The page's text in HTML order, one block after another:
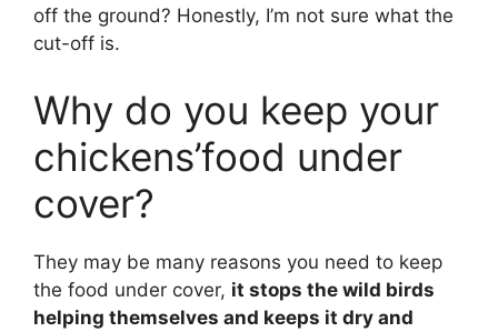
off the ground? Honestly, I’m not sure what the
cut-off is.
Why do you keep your
chickens’food under
cover?
They may be many reasons you need to keep
the food under cover, it stops the wild birds
helping themselves and keeps it dry and